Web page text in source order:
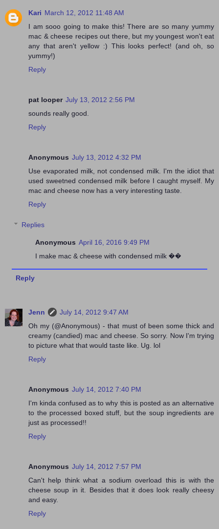
Kari March 12, 2012 11:48 AM
I am sooo going to make this! There are so many yummy
mac & cheese recipes out there, but my youngest won't eat
any that aren't yellow :) This looks perfect! (and oh, so
yummy!)
Reply
pat looper July 13, 2012 2:56 PM
sounds really good.
Reply
Anonymous July 13, 2012 4:32 PM
Use evaporated milk, not condensed milk. I'm the idiot that
used sweetned condensed milk before I caught myself. My
mac and cheese now has a very interesting taste.
Reply
Replies
Anonymous April 16, 2016 9:49 PM
I make mac & cheese with condensed milk ��
Reply
Jenn
July 14, 2012 9:47 AM
Oh my (@Anonymous) - that must of been some thick and
creamy (candied) mac and cheese. So sorry. Now I'm trying
to picture what that would taste like. Ug. lol
Reply
Anonymous July 14, 2012 7:40 PM
I'm kinda confused as to why this is posted as an alternative
to the processed boxed stuff, but the soup ingredients are
just as processed!!
Reply
Anonymous July 14, 2012 7:57 PM
Can't help think what a sodium overload this is with the
cheese soup in it. Besides that it does look really cheesy
and easy.
Reply